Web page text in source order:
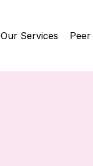
Our Services